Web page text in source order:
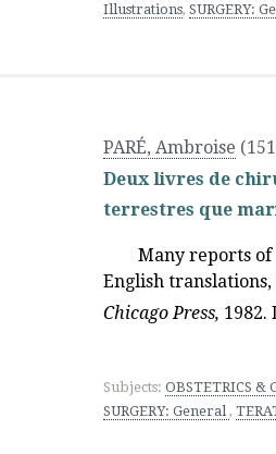
Illustrations, SURGERY:
PARÉ, Ambroise
Deux livres de
terrestres que
Many reports
English translations,
Chicago Press, 1982.
Subjects: OBSTETRICS &
SURGERY: General,